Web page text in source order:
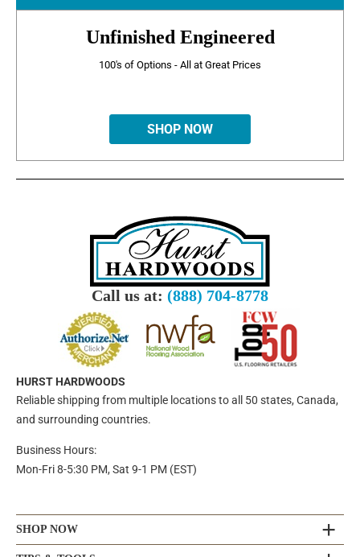
Unfinished Engineered
100's of Options - All at Great Prices
SHOP NOW
Call us at: (888) 704-8778
HURST HARDWOODS
Reliable shipping from multiple locations to all 50 states, Canada,
and surrounding countries.
Business Hours:
Mon-Fri 8-5:30 PM, Sat 9-1 PM (EST)
SHOP NOW